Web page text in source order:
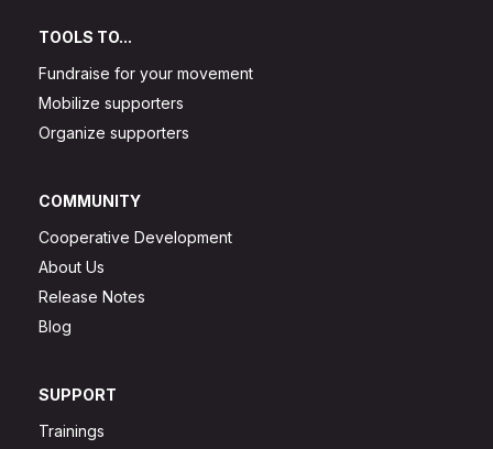
TOOLS TO...
Fundraise for your movement
Mobilize supporters
Organize supporters
COMMUNITY
Cooperative Development
About Us
Release Notes
Blog
SUPPORT
Trainings